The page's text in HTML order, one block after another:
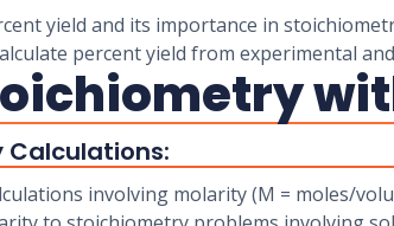
yield and its importance in
percent yield from experimental
Calculations:
involving molarity (M = moles/